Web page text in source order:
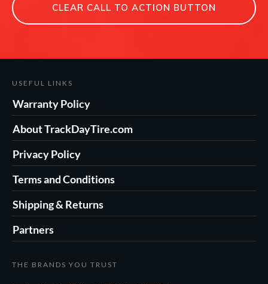
CLEAR CALL TO ACTION BUTTON
USEFUL LINKS
Warranty Policy
About TrackDayTire.com
Privacy Policy
Terms and Conditions
Shipping & Returns
Partners
THE BRANDS YOU TRUST